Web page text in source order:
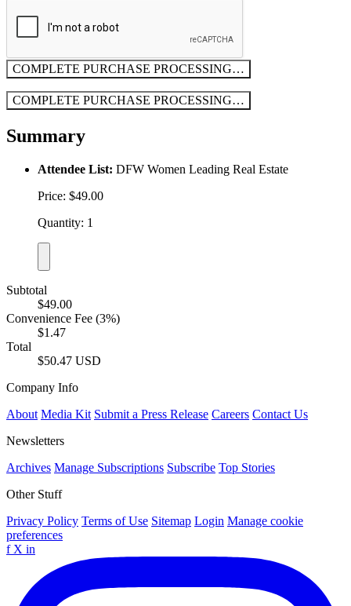
COMPLETE PURCHASE PROCESSING…
COMPLETE PURCHASE PROCESSING…
Summary
Attendee List: DFW Women Leading Real Estate
Price: $49.00
Quantity: 1
Subtotal
$49.00
Convenience Fee (3%)
$1.47
Total
$50.47 USD
Company Info
About Media Kit Submit a Press Release Careers Contact Us
Newsletters
Archives Manage Subscriptions Subscribe Top Stories
Other Stuff
Privacy Policy Terms of Use Sitemap Login Manage cookie
preferences
f X in